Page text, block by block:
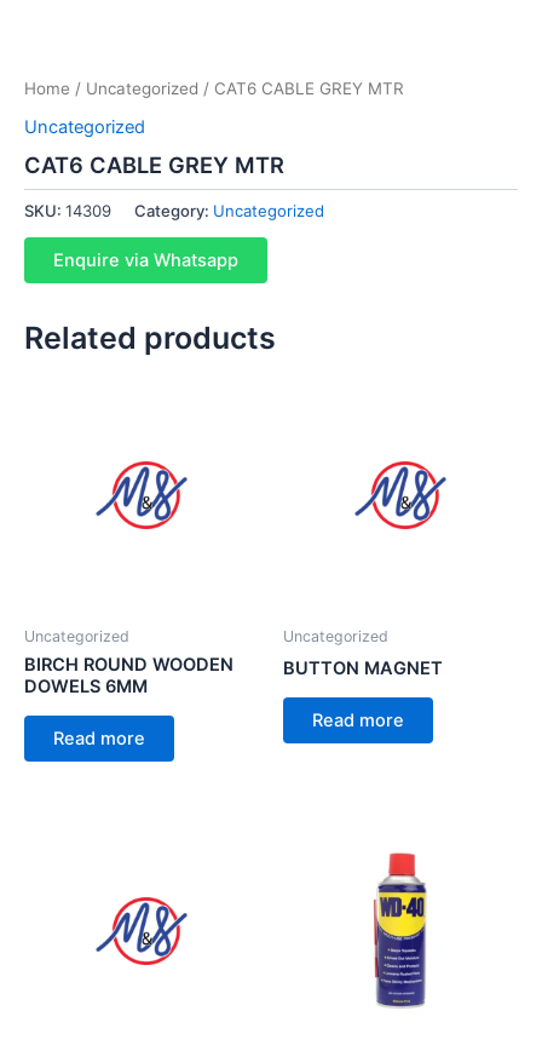
Home / Uncategorized / CAT6 CABLE GREY MTR
Uncategorized
CAT6 CABLE GREY MTR
SKU: 14309 Category: Uncategorized
Enquire via Whatsapp
Related products
Uncategorized
BIRCH ROUND WOODEN
DOWELS 6MM
Read more
Uncategorized
BUTTON MAGNET
Read more